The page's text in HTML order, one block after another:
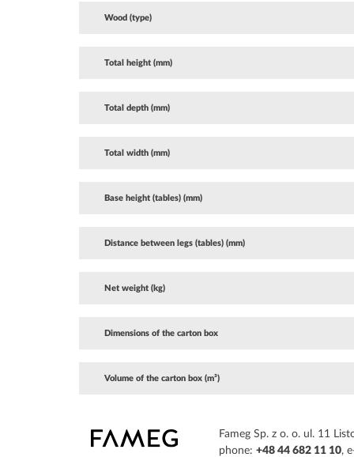
Wood (type)
Total height (mm)
Total depth (mm)
Total width (mm)
Base height (tables) (mm)
Distance between legs (tables) (mm)
Net weight (kg)
Dimensions of the carton box
Volume of the carton box (m³)
Fameg Sp. z o. o. ul. 11
phone: +48 44 682 11 10,